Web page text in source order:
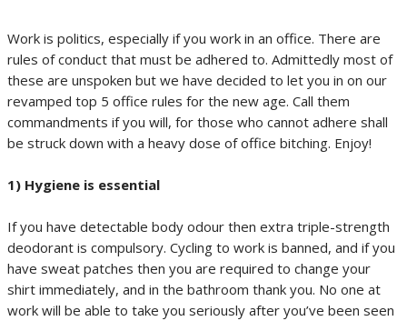
Work is politics, especially if you work in an office. There are
rules of conduct that must be adhered to. Admittedly most of
these are unspoken but we have decided to let you in on our
revamped top 5 office rules for the new age. Call them
commandments if you will, for those who cannot adhere shall
be struck down with a heavy dose of office bitching. Enjoy!
1) Hygiene is essential
If you have detectable body odour then extra triple-strength
deodorant is compulsory. Cycling to work is banned, and if you
have sweat patches then you are required to change your
shirt immediately, and in the bathroom thank you. No one at
work will be able to take you seriously after you’ve been seen